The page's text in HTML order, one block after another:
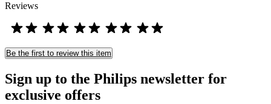
Reviews
Be the first to review this item
Sign up to the Philips newsletter for
exclusive offers